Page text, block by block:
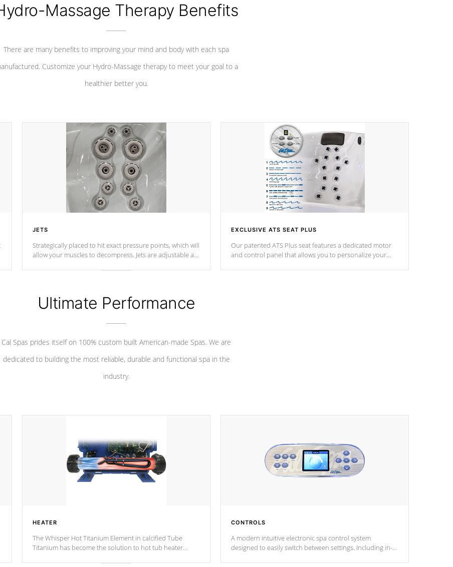
Massage Therapy Benefits
There are many benefits to improving your mind and body with each spa
Customize your Hydro-Massage therapy to meet your goal to a
healthier better you.
JETS
Strategically placed to hit exact pressure points, which will
allow your muscles to decompress. Jets are adjustable at
EXCLUSIVE ATS SEAT PLUS
Our patented ATS Plus seat features a dedicated motor
and control panel that allows you to personalize your
Ultimate Performance
Cal Spas prides itself on 100% custom built American-made Spas. We are
dedicated to building the most reliable, durable and functional spa in the
industry.
HEATER
The Whisper Hot Titanium Element in calcified Tube
Titanium has become the solution to hot tub heater
CONTROLS
A modern intuitive electronic spa control system
designed to easily switch between settings. Including in-